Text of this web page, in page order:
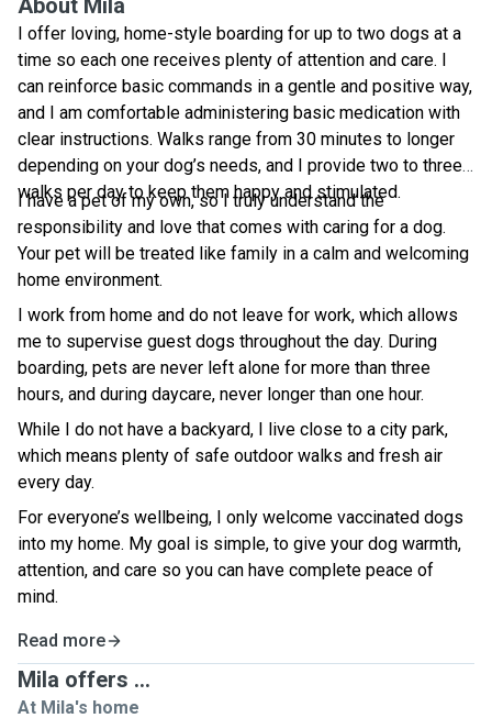
About Mila
I offer loving, home-style boarding for up to two dogs at a
time so each one receives plenty of attention and care. I
can reinforce basic commands in a gentle and positive way,
and I am comfortable administering basic medication with
clear instructions. Walks range from 30 minutes to longer
depending on your dog’s needs, and I provide two to three
walks per day to keep them happy and stimulated.
I have a pet of my own, so I truly understand the
responsibility and love that comes with caring for a dog.
Your pet will be treated like family in a calm and welcoming
home environment.
I work from home and do not leave for work, which allows
me to supervise guest dogs throughout the day. During
boarding, pets are never left alone for more than three
hours, and during daycare, never longer than one hour.
While I do not have a backyard, I live close to a city park,
which means plenty of safe outdoor walks and fresh air
every day.
For everyone’s wellbeing, I only welcome vaccinated dogs
into my home. My goal is simple, to give your dog warmth,
attention, and care so you can have complete peace of
mind.
Read more
Mila offers ...
At Mila's home